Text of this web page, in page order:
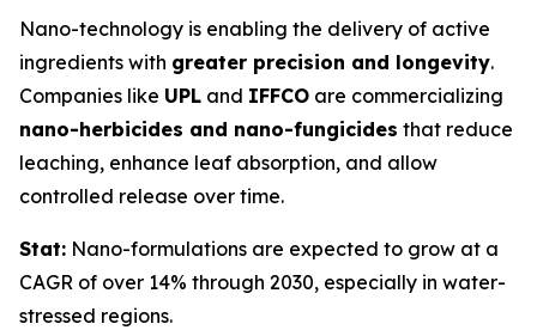
Nano-technology is enabling the delivery of active
ingredients with greater precision and longevity.
Companies like UPL and IFFCO are commercializing
nano-herbicides and nano-fungicides that reduce
leaching, enhance leaf absorption, and allow
controlled release over time.
Stat: Nano-formulations are expected to grow at a
CAGR of over 14% through 2030, especially in water-
stressed regions.